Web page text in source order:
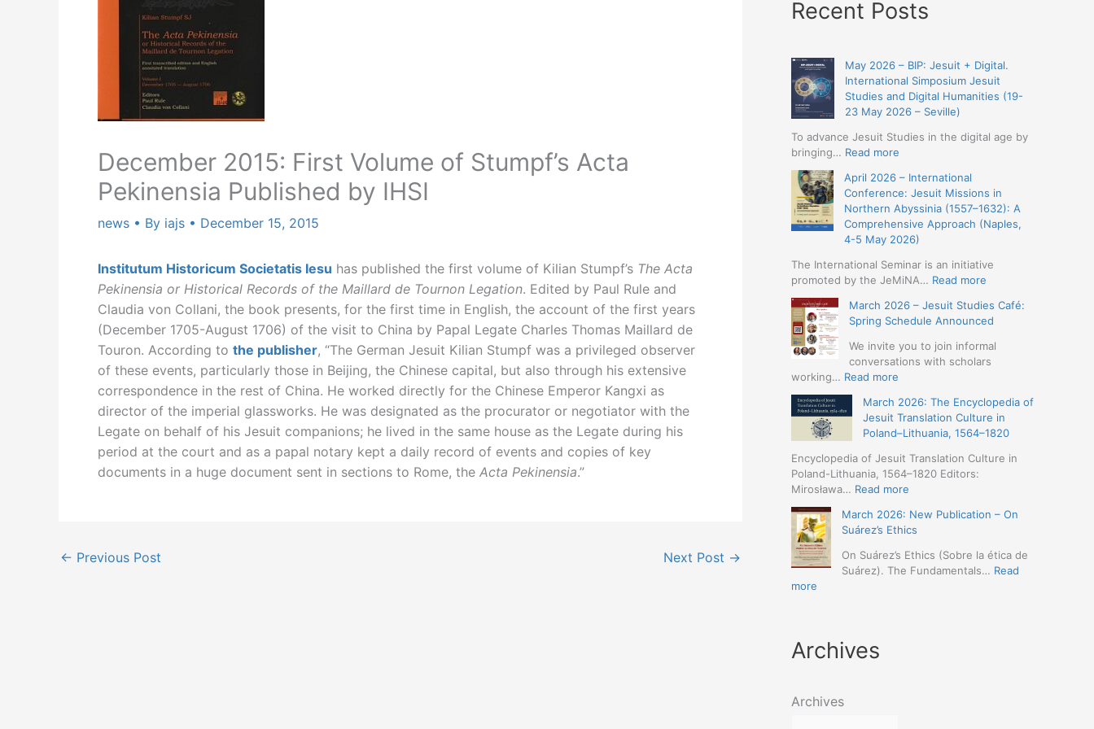
December 2015: First Volume of Stumpf’s Acta
Pekinensia Published by IHSI
news • By iajs • December 15, 2015
Institutum Historicum Societatis Iesu has published the first volume of Kilian Stumpf’s The Acta
Pekinensia or Historical Records of the Maillard de Tournon Legation. Edited by Paul Rule and
Claudia von Collani, the book presents, for the first time in English, the account of the first years
(December 1705-August 1706) of the visit to China by Papal Legate Charles Thomas Maillard de
Touron. According to the publisher, “The German Jesuit Kilian Stumpf was a privileged observer
of these events, particularly those in Beijing, the Chinese capital, but also through his extensive
correspondence in the rest of China. He worked directly for the Chinese Emperor Kangxi as
director of the imperial glassworks. He was designated as the procurator or negotiator with the
Legate on behalf of his Jesuit companions; he lived in the same house as the Legate during his
period at the court and as a papal notary kept a daily record of events and copies of key
documents in a huge document sent in sections to Rome, the Acta Pekinensia.”
← Previous Post Next Post →
Recent Posts
May 2026 – BIP: Jesuit + Digital.
International Simposium Jesuit
Studies and Digital Humanities (19-
23 May 2026 – Seville)
To advance Jesuit Studies in the digital age by
bringing… Read more
2026
–
BIP:
Jesuit
+
Digital.
International
Jesuit
Studies
Digital
Humanities
23
May
2026
Seville)
April 2026 – International
Conference: Jesuit Missions in
Northern Abyssinia (1557–1632): A
Comprehensive Approach (Naples,
4-5 May 2026)
The International Seminar is an initiative
promoted by the JeMiNA… Read more
2026
–
International
in
Northern
Abyssinia
1632):
Approach
5
May
March 2026 – Jesuit Studies Café:
Spring Schedule Announced
We invite you to join informal
conversations with scholars
working… Read more
2026
–
Jesuit
Studies
Café:
Announced
March 2026: The Encyclopedia of
Jesuit Translation Culture in
Poland–Lithuania, 1564–1820
Encyclopedia of Jesuit Translation Culture in
Poland-Lithuania, 1564–1820 Editors:
Mirosława… Read more
2026:
The
Encyclopedia
of
March 2026: New Publication – On
Suárez’s Ethics
On Suárez’s Ethics (Sobre la ética de
Suárez). The Fundamentals… Read
more
Publication
–
Ethics
Archives
Archives